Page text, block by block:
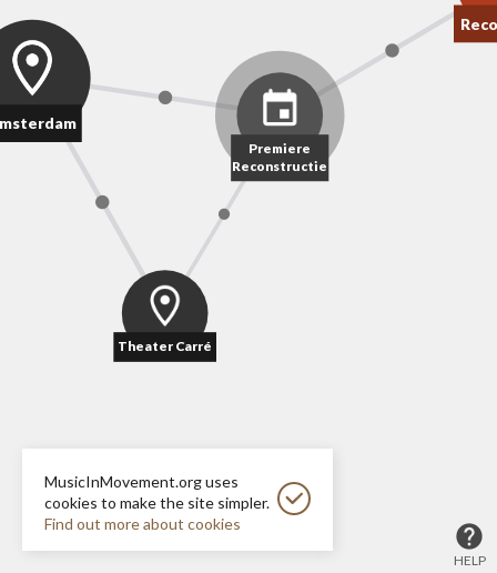
Theater Carré
Premiere
Reconstructie
HELP
MusicInMovement.org uses
cookies to make the site simpler.
Find out more about cookies